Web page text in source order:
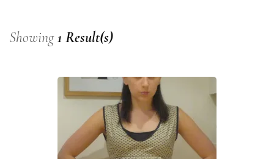
Showing1 Result(s)